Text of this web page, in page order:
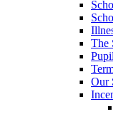
The
Our